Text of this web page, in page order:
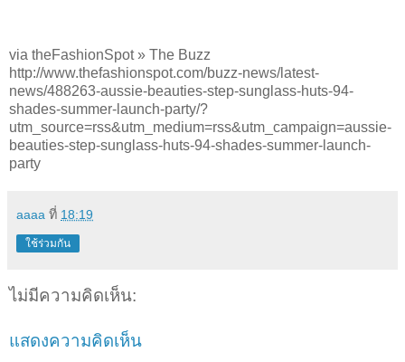
via theFashionSpot » The Buzz
http://www.thefashionspot.com/buzz-news/latest-
news/488263-aussie-beauties-step-sunglass-huts-94-
shades-summer-launch-party/?
utm_source=rss&utm_medium=rss&utm_campaign=aussie-
beauties-step-sunglass-huts-94-shades-summer-launch-
party
aaaa ที่ 18:19
ใช้ร่วมกัน
ไม่มีความคิดเห็น:
แสดงความคิดเห็น